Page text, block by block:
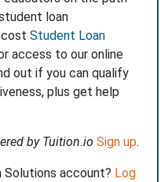
loan
cost Student Loan
access to our online
out if you can qualify
plus get help
by Tuition.io Sign up.
Solutions account? Log